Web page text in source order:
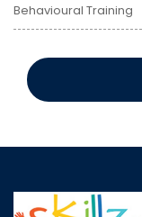
Behavioural Training